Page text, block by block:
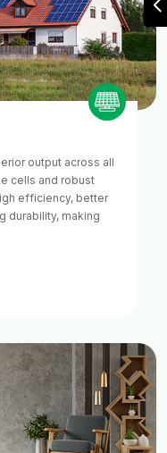
output across all
cells and robust
efficiency, better
durability, making